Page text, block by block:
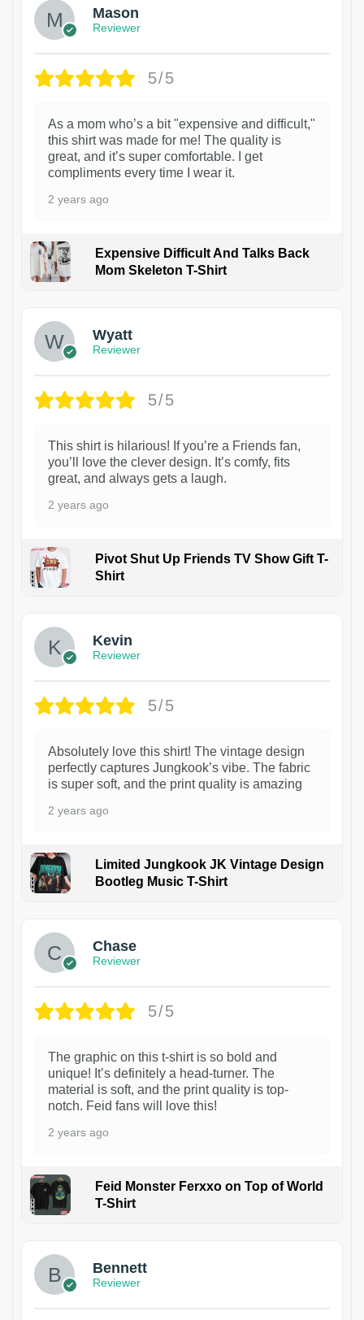
Mason
Reviewer
5/5
As a mom who’s a bit "expensive and difficult,"
this shirt was made for me! The quality is
great, and it’s super comfortable. I get
compliments every time I wear it.
2 years ago
Expensive Difficult And Talks Back
Mom Skeleton T-Shirt
Wyatt
Reviewer
5/5
This shirt is hilarious! If you’re a Friends fan,
you’ll love the clever design. It’s comfy, fits
great, and always gets a laugh.
2 years ago
Pivot Shut Up Friends TV Show Gift T-
Shirt
Kevin
Reviewer
5/5
Absolutely love this shirt! The vintage design
perfectly captures Jungkook’s vibe. The fabric
is super soft, and the print quality is amazing
2 years ago
Limited Jungkook JK Vintage Design
Bootleg Music T-Shirt
Chase
Reviewer
5/5
The graphic on this t-shirt is so bold and
unique! It’s definitely a head-turner. The
material is soft, and the print quality is top-
notch. Feid fans will love this!
2 years ago
Feid Monster Ferxxo on Top of World
T-Shirt
Bennett
Reviewer